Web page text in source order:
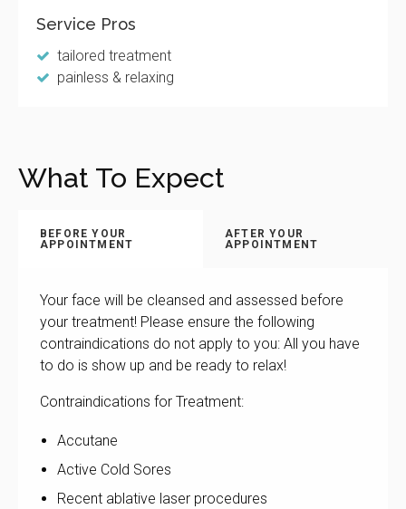
Service Pros
tailored treatment
painless & relaxing
What To Expect
BEFORE YOUR
APPOINTMENT
AFTER YOUR
APPOINTMENT
Your face will be cleansed and assessed before
your treatment! Please ensure the following
contraindications do not apply to you: All you have
to do is show up and be ready to relax!
Contraindications for Treatment:
Accutane
Active Cold Sores
Recent ablative laser procedures